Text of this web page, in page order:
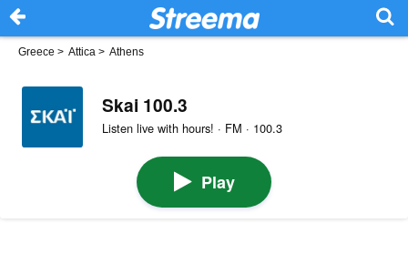
Greece > Attica > Athens
Skai 100.3
Listen live with hours! · FM · 100.3
Play